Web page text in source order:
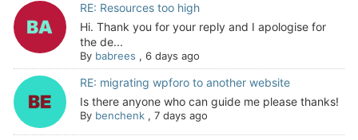
RE: Resources too high
Hi. Thank you for your reply and I apologise for
the de...
By babrees , 6 days ago
RE: migrating wpforo to another website
Is there anyone who can guide me please thanks!
By benchenk, 7 days ago